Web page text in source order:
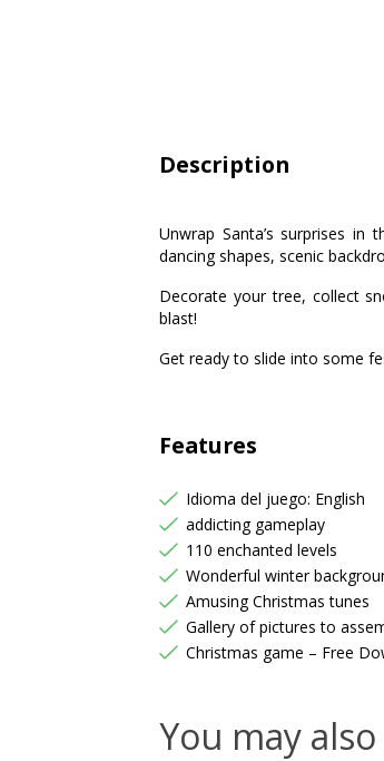
Description
Unwrap Santa’s surprises
dancing shapes, scenic
Decorate your tree, collect
blast!
Get ready to slide into some
Features
Idioma del juego: English
addicting gameplay
110 enchanted levels
Wonderful winter
Amusing Christmas tunes
Gallery of pictures to
Christmas game – Free
You may